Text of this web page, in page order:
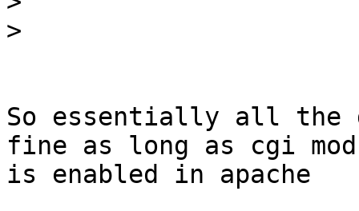
>
So essentially all the
fine as long as cgi
is enabled in apache